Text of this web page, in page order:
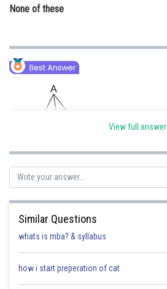
None of these
Using the concept of Appolonius Theorem
View full answer
Similar Questions
whats is mba? & syllabus
how i start preperation of cat